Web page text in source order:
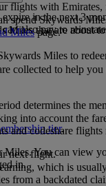
in the next 3
also pay to
with
Miles that are
spend Skywards
Milespage.
Miles to
collected to help
determines the
tier.
You can view
in.
into account the
and codeshare
next flight.
which is
from a backdated